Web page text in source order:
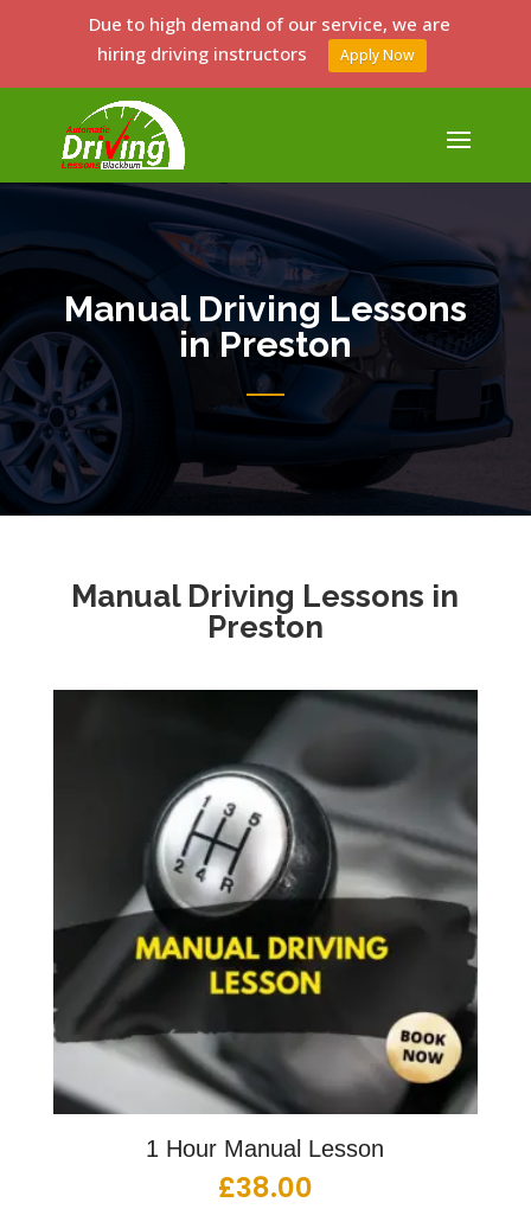
Manual Driving Lessons
in Preston
Manual Driving Lessons in
Preston
1 Hour Manual Lesson
£38.00
Due to high demand of our service, we are
hiring driving instructors
Apply Now